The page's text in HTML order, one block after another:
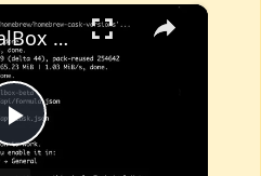
×
Play
Set up VirtualBox for Virtual Machine in macOS with Apple Silicon (M1, M2, Pro, Ultra) with Homebrew